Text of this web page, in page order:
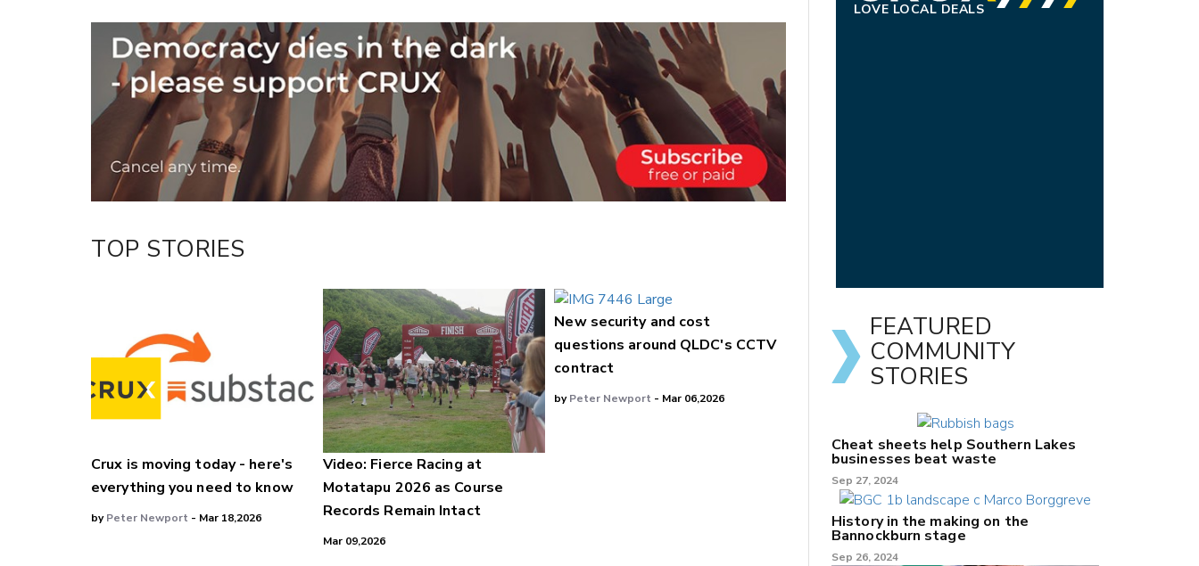
Email
Twitter/X
Facebook
LinkedIn
TOP STORIES
Crux is moving today - here's
everything you need to know
byPeter Newport - Mar 18,2026
Video: Fierce Racing at
Motatapu 2026 as Course
Records Remain Intact
Mar 09,2026
New security and cost
questions around QLDC's CCTV
contract
byPeter Newport - Mar 06,2026
LOVE LOCAL DEALS
FEATURED
COMMUNITY
STORIES
Cheat sheets help Southern Lakes
businesses beat waste
Sep 27, 2024
History in the making on the
Bannockburn stage
Sep 26, 2024